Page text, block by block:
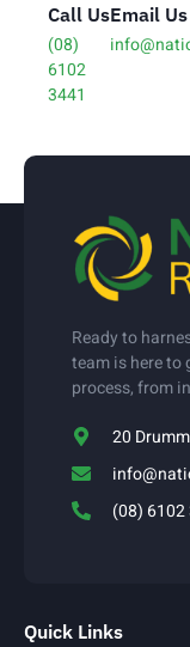
Call Us
(08)
6102
3441
Email Us
Ready to
team is here to
process, from
20
(08) 6102
Quick Links